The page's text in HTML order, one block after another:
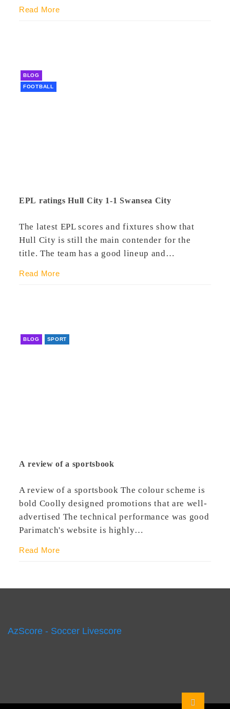
Read More
BLOG
FOOTBALL
EPL ratings Hull City 1-1 Swansea City
The latest EPL scores and fixtures show that
Hull City is still the main contender for the
title. The team has a good lineup and…
Read More
BLOG SPORT
A review of a sportsbook
A review of a sportsbook The colour scheme is
bold Coolly designed promotions that are well-
advertised The technical performance was good
Parimatch's website is highly…
Read More
AzScore - Soccer Livescore